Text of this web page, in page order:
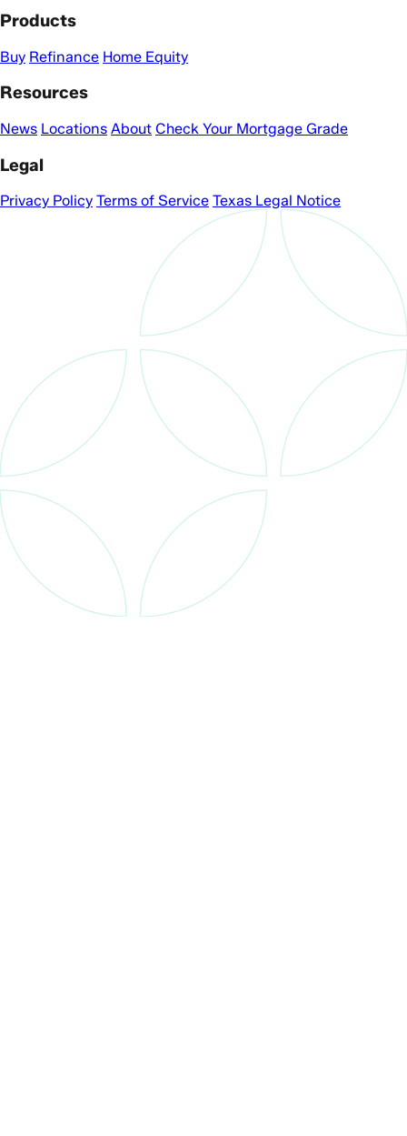
Products
Buy Refinance Home Equity
Resources
News Locations About Check Your Mortgage Grade
Legal
Privacy Policy Terms of Service Texas Legal Notice